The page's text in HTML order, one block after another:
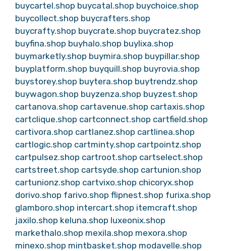
buycartel.shop buycatal.shop buychoice.shop
buycollect.shop buycrafters.shop
buycrafty.shop buycrate.shop buycratez.shop
buyfina.shop buyhalo.shop buylixa.shop
buymarketly.shop buymira.shop buypillar.shop
buyplatform.shop buyquill.shop buyrovia.shop
buystorey.shop buytera.shop buytrendz.shop
buywagon.shop buyzenza.shop buyzest.shop
cartanova.shop cartavenue.shop cartaxis.shop
cartclique.shop cartconnect.shop cartfield.shop
cartivora.shop cartlanez.shop cartlinea.shop
cartlogic.shop cartminty.shop cartpointz.shop
cartpulsez.shop cartroot.shop cartselect.shop
cartstreet.shop cartsyde.shop cartunion.shop
cartunionz.shop cartvixo.shop chicoryx.shop
dorivo.shop farivo.shop flipnest.shop furixa.shop
glamboro.shop intercart.shop itemcraft.shop
jaxilo.shop keluna.shop luxeonix.shop
markethalo.shop mexila.shop mexora.shop
minexo.shop mintbasket.shop modavelle.shop